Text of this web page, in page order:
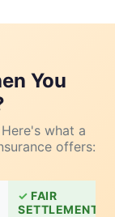
You
what a
offers:
FAIR
SETTLEMENT